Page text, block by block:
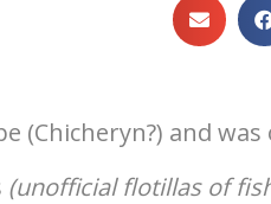
(Chicheryn?) and
(unofficial flotillas of